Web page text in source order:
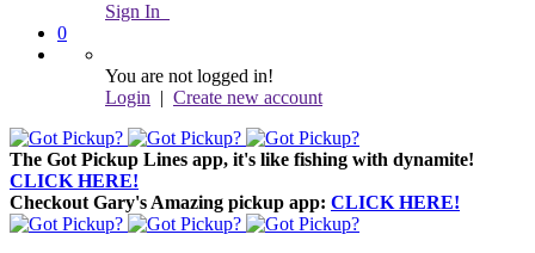
Sign In
0
You are not logged in!
Login | Create new account
The Got Pickup Lines app, it's like fishing with dynamite!
CLICK HERE!
Checkout Gary's Amazing pickup app: CLICK HERE!